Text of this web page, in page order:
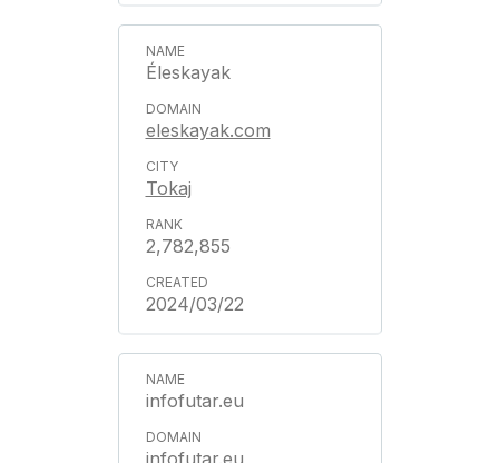
Éleskayak
eleskayak.com
Tokaj
2,782,855
2024/03/22
infofutar.eu
infofutar.eu